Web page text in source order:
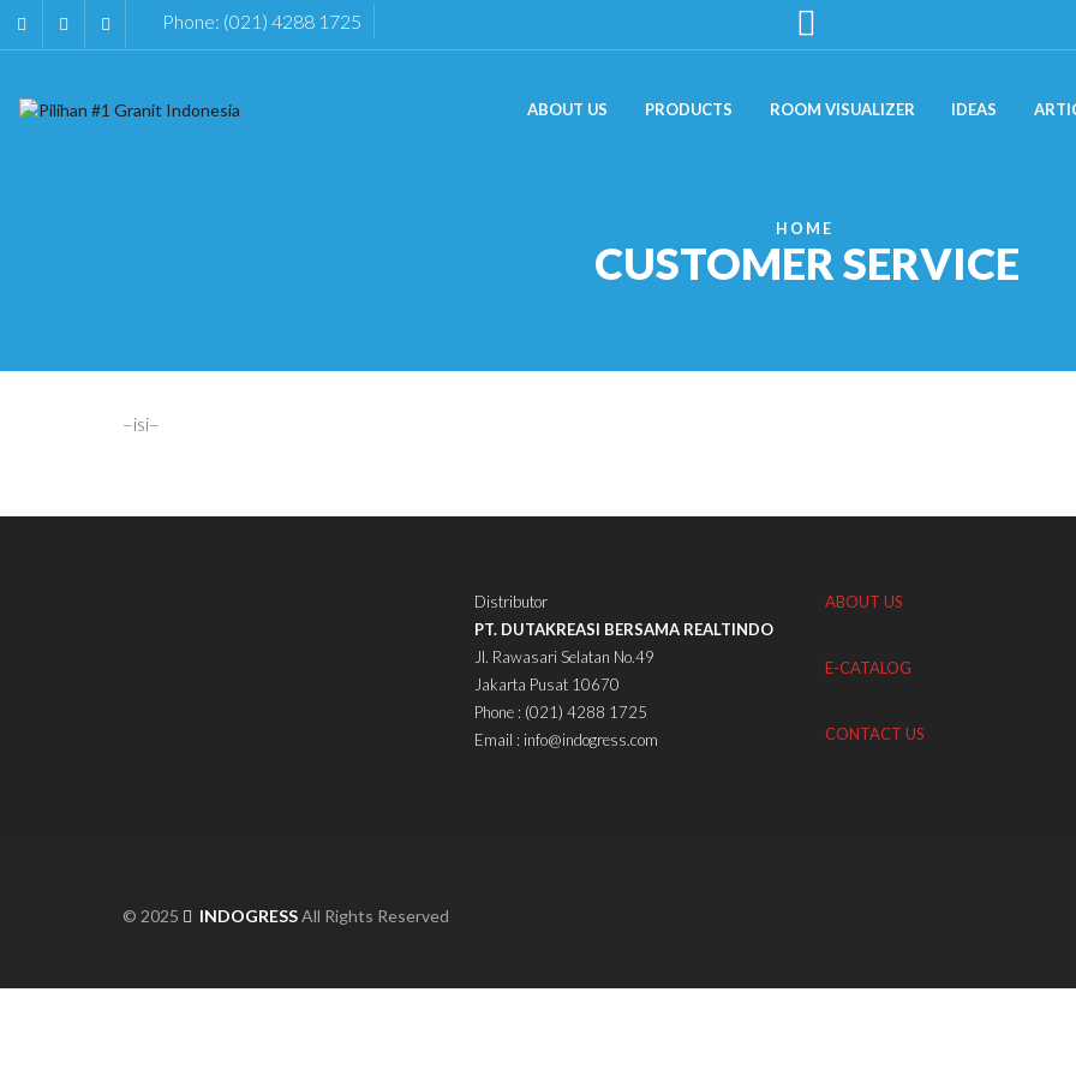
Phone: (021) 4288 1725
ABOUT US PRODUCTS ROOM VISUALIZER IDEAS
HOME
CUSTOMER SERVICE
–isi–
Distributor
PT. DUTAKREASI BERSAMA REALTINDO
Jl. Rawasari Selatan No.49
Jakarta Pusat 10670
Phone : (021) 4288 1725
Email : info@indogress.com
ABOUT US
E-CATALOG
CONTACT US
© 2025 INDOGRESSAll Rights Reserved